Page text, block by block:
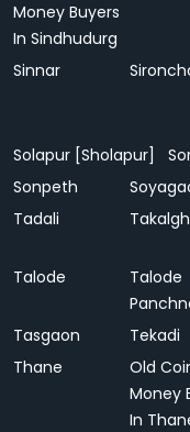
Money Buyers
In Sindhudurg
Sinnar
Solapur [Sholapur]
Sonpeth
Tadali
Talode
Talode
Tasgaon Tekadi
Thane
Old
Money
In